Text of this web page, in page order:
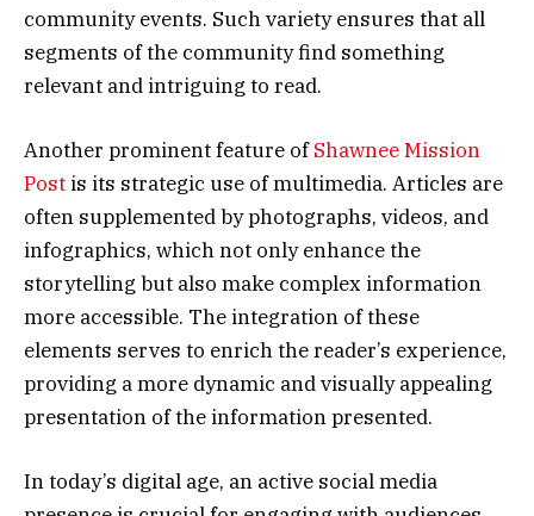
community events. Such variety ensures that all
segments of the community find something
relevant and intriguing to read.
Another prominent feature ofShawnee Mission
Post is its strategic use of multimedia. Articles are
often supplemented by photographs, videos, and
infographics, which not only enhance the
storytelling but also make complex information
more accessible. The integration of these
elements serves to enrich the reader’s experience,
providing a more dynamic and visually appealing
presentation of the information presented.
In today’s digital age, an active social media